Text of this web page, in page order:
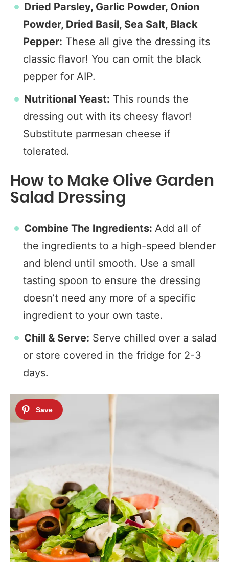
Dried Parsley, Garlic Powder, Onion
Powder, Dried Basil, Sea Salt, Black
Pepper: These all give the dressing its
classic flavor! You can omit the black
pepper for AIP.
Nutritional Yeast: This rounds the
dressing out with its cheesy flavor!
Substitute parmesan cheese if
tolerated.
How to Make Olive Garden
Salad Dressing
Combine The Ingredients: Add all of
the ingredients to a high-speed blender
and blend until smooth. Use a small
tasting spoon to ensure the dressing
doesn’t need any more of a specific
ingredient to your own taste.
Chill & Serve: Serve chilled over a salad
or store covered in the fridge for 2-3
days.